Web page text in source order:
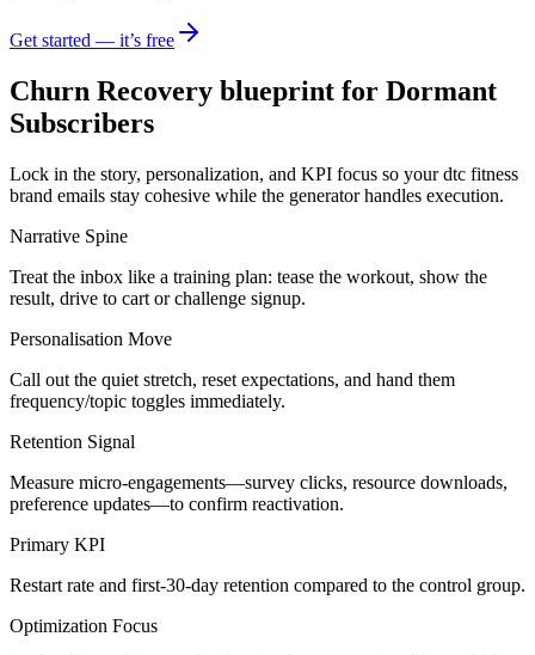
Get started — it’s free
Churn Recovery blueprint for Dormant
Subscribers
Lock in the story, personalization, and KPI focus so your dtc fitness
brand emails stay cohesive while the generator handles execution.
Narrative Spine
Treat the inbox like a training plan: tease the workout, show the
result, drive to cart or challenge signup.
Personalisation Move
Call out the quiet stretch, reset expectations, and hand them
frequency/topic toggles immediately.
Retention Signal
Measure micro-engagements—survey clicks, resource downloads,
preference updates—to confirm reactivation.
Primary KPI
Restart rate and first-30-day retention compared to the control group.
Optimization Focus